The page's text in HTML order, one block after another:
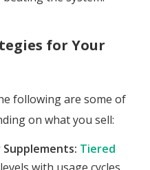
for Your
following are some of
on what you sell:
Tiered